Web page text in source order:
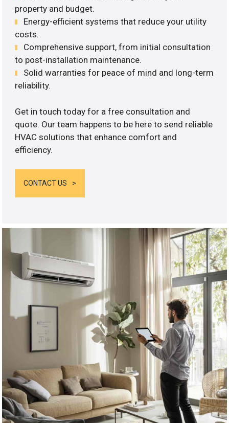
property and budget.
Energy-efficient systems that reduce your utility
costs.
Comprehensive support, from initial consultation
to post-installation maintenance.
Solid warranties for peace of mind and long-term
reliability.
Get in touch today for a free consultation and
quote. Our team happens to be here to send reliable
HVAC solutions that enhance comfort and
efficiency.
CONTACT US